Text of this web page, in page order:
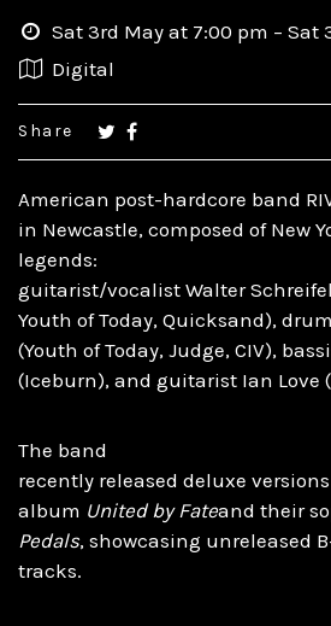
American post-hardcore band
in Newcastle, composed of New
legends:
guitarist/vocalist Walter
Youth of Today, Quicksand),
(Youth of Today, Judge, CIV),
(Iceburn), and guitarist Ian Love
The band
recently released deluxe
album United by Fateand their
Pedals, showcasing unreleased
tracks.
Sat 3rd May at 7:00 pm – Sat
Digital
Share